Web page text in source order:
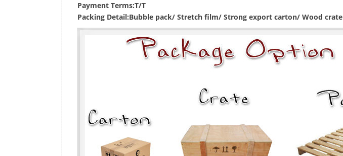
Payment Terms:T/T
Packing Detail:Bubble pack/ Stretch film/ Strong export carton/ Wood crate